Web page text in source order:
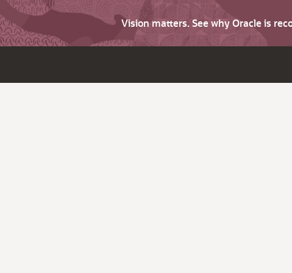
Vision matters. See why Oracle is